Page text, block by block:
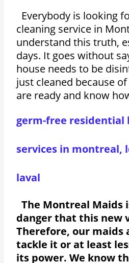
Everybody is looking
cleaning service in
understand this truth,
days. It goes without
house needs to be
just cleaned because of
are ready and know
germ-free residential
services in montreal,
laval
The Montreal Maids
danger that this new
Therefore, our maids
tackle it or at least
its power. We know